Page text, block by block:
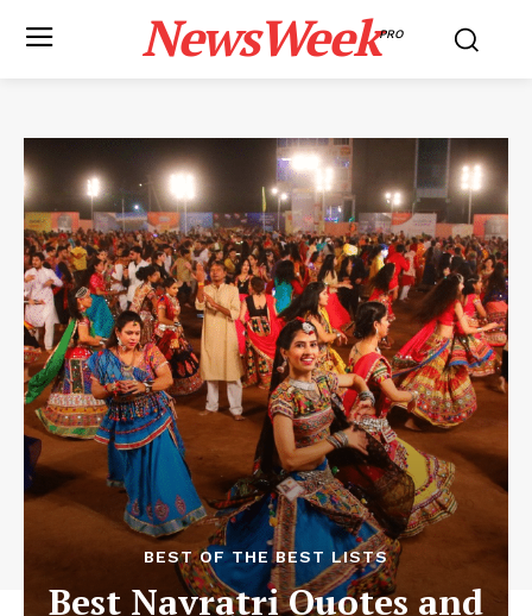
NewsWeekPRO
BEST OF THE BEST LISTS
Best Navratri Quotes and